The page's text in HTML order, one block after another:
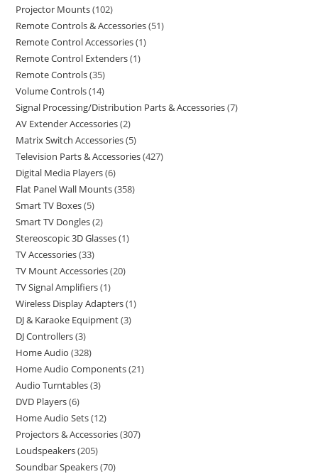
Projector Mounts 102
Remote Controls & Accessories 51
Remote Control Accessories 1
Remote Control Extenders 1
Remote Controls 35
Volume Controls 14
Signal Processing/Distribution Parts & Accessories 7
AV Extender Accessories 2
Matrix Switch Accessories 5
Television Parts & Accessories 427
Digital Media Players 6
Flat Panel Wall Mounts 358
Smart TV Boxes 5
Smart TV Dongles 2
Stereoscopic 3D Glasses 1
TV Accessories 33
TV Mount Accessories 20
TV Signal Amplifiers 1
Wireless Display Adapters 1
DJ & Karaoke Equipment 3
DJ Controllers 3
Home Audio 328
Home Audio Components 21
Audio Turntables 3
DVD Players 6
Home Audio Sets 12
Projectors & Accessories 307
Loudspeakers 205
Soundbar Speakers 70